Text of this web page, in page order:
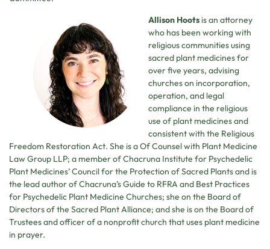
Allison Hoots is an attorney
who has been working with
religious communities using
sacred plant medicines for
over five years, advising
churches on incorporation,
operation, and legal
compliance in the religious
use of plant medicines and
consistent with the Religious
Freedom Restoration Act. She is a Of Counsel with Plant Medicine
Law Group LLP; a member of Chacruna Institute for Psychedelic
Plant Medicines’ Council for the Protection of Sacred Plants and is
the lead author of Chacruna’s Guide to RFRA and Best Practices
for Psychedelic Plant Medicine Churches; she on the Board of
Directors of the Sacred Plant Alliance; and she is on the Board of
Trustees and officer of a nonprofit church that uses plant medicine
in prayer.